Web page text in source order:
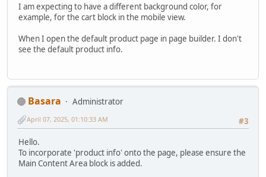
I am expecting to have a different background color, for
example, for the cart block in the mobile view.
When I open the default product page in page builder. I don't
see the default product info.
Basara
Administrator
#3
April 07, 2025, 01:10:33 AM
Hello.
To incorporate 'product info' onto the page, please ensure the
Main Content Area block is added.